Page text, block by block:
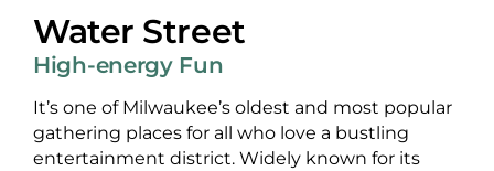
Water Street
High-energy Fun
It’s one of Milwaukee’s oldest and most popular
gathering places for all who love a bustling
entertainment district. Widely known for its